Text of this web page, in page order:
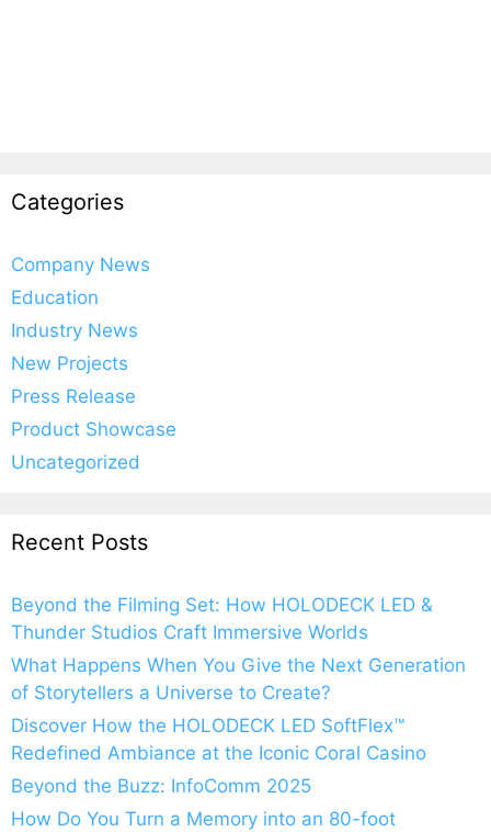
Categories
Company News
Education
Industry News
New Projects
Press Release
Product Showcase
Uncategorized
Recent Posts
Beyond the Filming Set: How HOLODECK LED &
Thunder Studios Craft Immersive Worlds
What Happens When You Give the Next Generation
of Storytellers a Universe to Create?
Discover How the HOLODECK LED SoftFlex™
Redefined Ambiance at the Iconic Coral Casino
Beyond the Buzz: InfoComm 2025
How Do You Turn a Memory into an 80-foot